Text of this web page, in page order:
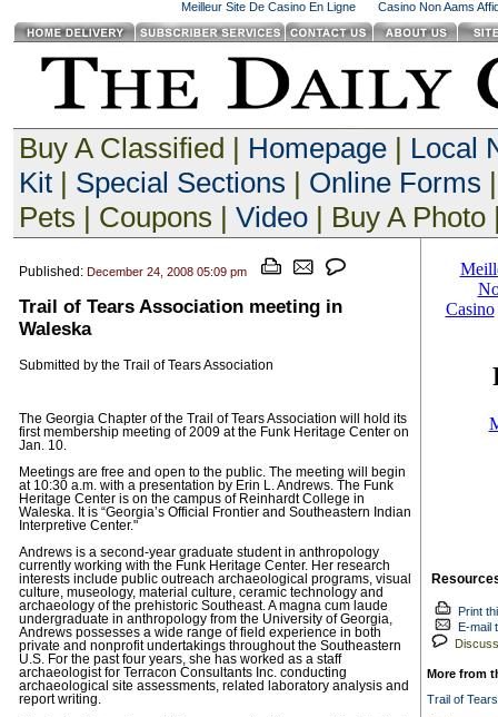
Meilleur Site De Casino En Ligne Casino Non Aams
Buy A Classified | Homepage| Local
Kit| Special Sections | Online Forms
Pets | Coupons | Video| Buy A Photo
Published: December 24, 2008 05:09 pm
Trail of Tears Association meeting in
Waleska
Submitted by the Trail of Tears Association
The Georgia Chapter of the Trail of Tears Association will hold its
first membership meeting of 2009 at the Funk Heritage Center on
Jan. 10.
Meetings are free and open to the public. The meeting will begin
at 10:30 a.m. with a presentation by Erin L. Andrews. The Funk
Heritage Center is on the campus of Reinhardt College in
Waleska. It is “Georgia’s Official Frontier and Southeastern Indian
Interpretive Center."
Andrews is a second-year graduate student in anthropology
currently working with the Funk Heritage Center. Her research
interests include public outreach archaeological programs, visual
culture, museology, material culture, ceramic technology and
archaeology of the prehistoric Southeast. A magna cum laude
undergraduate in anthropology from the University of Georgia,
Andrews possesses a wide range of field experience in both
private and nonprofit undertakings throughout the Southeastern
U.S. For the past four years, she has worked as a staff
archaeologist for Terracon Consultants Inc. conducting
archaeological site assessments, related laboratory analysis and
report writing.
Print
E-mail
Discuss
More from
Trail of